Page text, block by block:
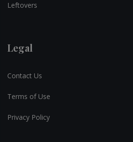
Leftovers
Legal
Contact Us
Terms of Use
Privacy Policy